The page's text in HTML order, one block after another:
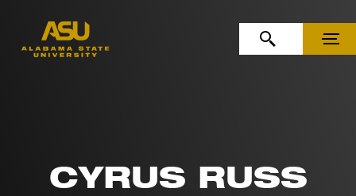
OPEN SEARCHMENU
CYRUS RUSS